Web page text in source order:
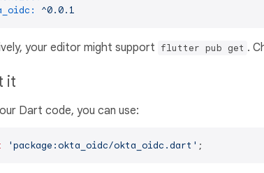
^0.0.1
your editor might support flutter pub get .
it
Dart code, you can use:
'package:okta_oidc/okta_oidc.dart' ;